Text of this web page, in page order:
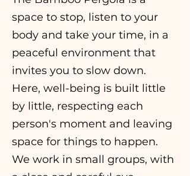
space to stop, listen to your
body and take your time, in a
peaceful environment that
invites you to slow down.
Here, well-being is built little
by little, respecting each
person's moment and leaving
space for things to happen.
We work in small groups, with